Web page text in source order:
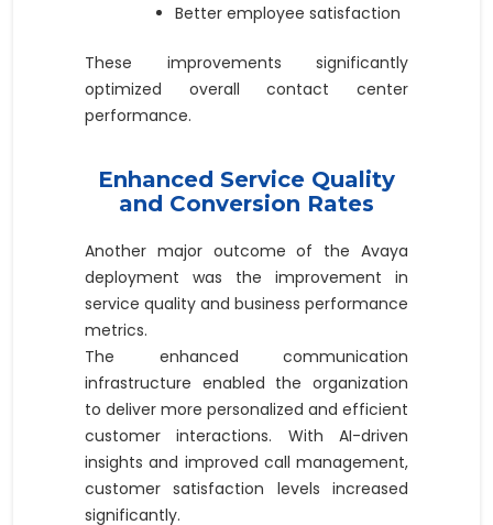
Better employee satisfaction
These improvements significantly
optimized overall contact center
performance.
Enhanced Service Quality
and Conversion Rates
Another major outcome of the Avaya
deployment was the improvement in
service quality and business performance
metrics.
The enhanced communication
infrastructure enabled the organization
to deliver more personalized and efficient
customer interactions. With AI-driven
insights and improved call management,
customer satisfaction levels increased
significantly.